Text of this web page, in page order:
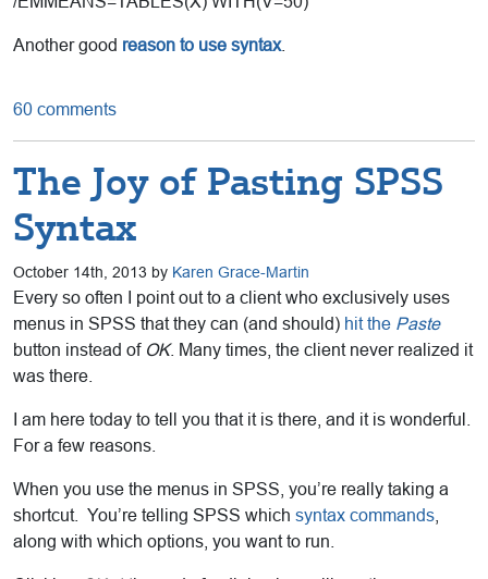
Another good reason to use syntax.
60 comments
The Joy of Pasting SPSS
Syntax
October 14th, 2013 by Karen Grace-Martin
Every so often I point out to a client who exclusively uses
menus in SPSS that they can (and should) hit the Paste
button instead of OK. Many times, the client never realized it
was there.
I am here today to tell you that it is there, and it is wonderful.
For a few reasons.
When you use the menus in SPSS, you’re really taking a
shortcut. You’re telling SPSS which syntax commands
along with which options, you want to run.